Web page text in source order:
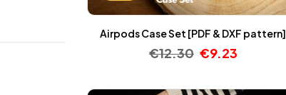
Airpods Case Set [PDF & DXF pattern]
€12.30 €9.23